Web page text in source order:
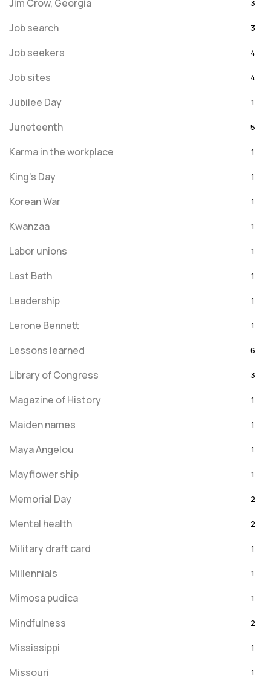
Jim Crow, Georgia 3
Job search 3
Job seekers 4
Job sites 4
Jubilee Day 1
Juneteenth 5
Karma in the workplace 1
King's Day 1
Korean War 1
Kwanzaa 1
Labor unions 1
Last Bath 1
Leadership 1
Lerone Bennett 1
Lessons learned 6
Library of Congress 3
Magazine of History 1
Maiden names 1
Maya Angelou 1
Mayflower ship 1
Memorial Day 2
Mental health 2
Military draft card 1
Millennials 1
Mimosa pudica 1
Mindfulness 2
Mississippi 1
Missouri 1